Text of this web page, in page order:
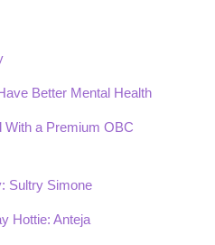
Better Mental Health
With a Premium OBC
Sultry Simone
Hottie: Anteja